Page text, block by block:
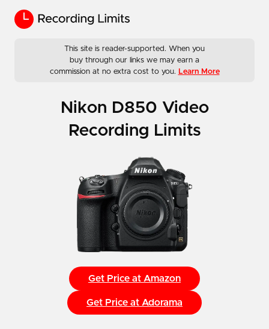
This site is reader-supported. When you
buy through our links we may earn a
commission at no extra cost to you. Learn More
Nikon D850 Video
Recording Limits
Get Price at Amazon
Get Price at Adorama